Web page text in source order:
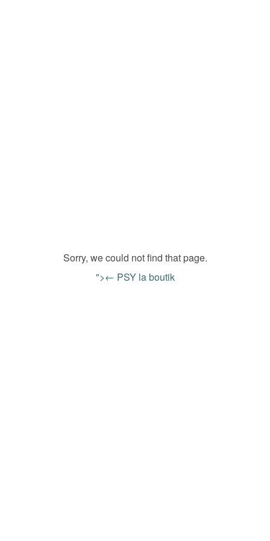
Sorry, we could not find that page.
">← PSY la boutik